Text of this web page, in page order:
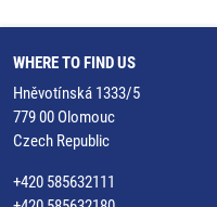
WHERE TO FIND US
Hněvotínská 1333/5
779 00 Olomouc
Czech Republic
+420 585632111